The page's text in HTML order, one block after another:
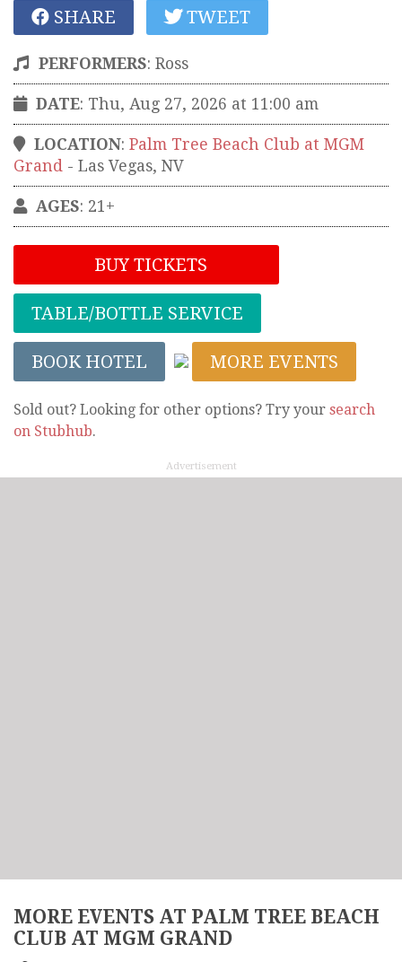
SHARE TWEET
PERFORMERS: Ross
DATE: Thu, Aug 27, 2026 at 11:00 am
LOCATION: Palm Tree Beach Club at MGM
Grand - Las Vegas, NV
AGES: 21+
BUY TICKETS
TABLE/BOTTLE SERVICE
BOOK HOTEL MORE EVENTS
Sold out? Looking for other options? Try your search
on Stubhub.
Advertisement
MORE EVENTS AT PALM TREE BEACH
CLUB AT MGM GRAND